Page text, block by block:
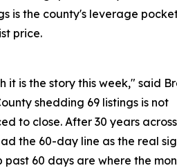
is the county's leverage
price.
is the story this week," said
shedding 69 listings is not
to close. After 30 years across
the 60-day line as the real
60 days are where the